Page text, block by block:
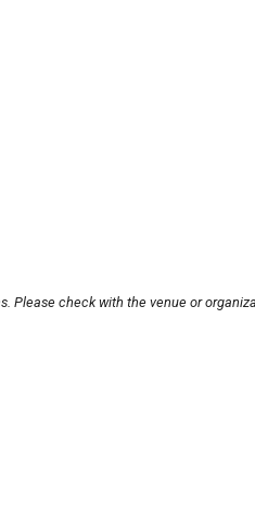
Please check with the venue or